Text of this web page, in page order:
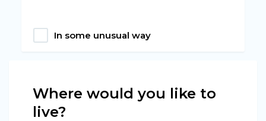
In some unusual way
Where would you like to
live?